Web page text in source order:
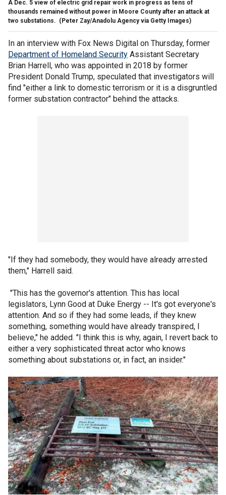
A Dec. 5 view of electric grid repair work in progress as tens of
thousands remained without power in Moore County after an attack at
two substations. (Peter Zay/Anadolu Agency via Getty Images)
In an interview with Fox News Digital on Thursday, former
Department of Homeland Security Assistant Secretary
Brian Harrell, who was appointed in 2018 by former
President Donald Trump, speculated that investigators will
find "either a link to domestic terrorism or it is a disgruntled
former substation contractor" behind the attacks.
"If they had somebody, they would have already arrested
them," Harrell said.
"This has the governor's attention. This has local
legislators, Lynn Good at Duke Energy -- It's got everyone's
attention. And so if they had some leads, if they knew
something, something would have already transpired, I
believe," he added. "I think this is why, again, I revert back to
either a very sophisticated threat actor who knows
something about substations or, in fact, an insider."